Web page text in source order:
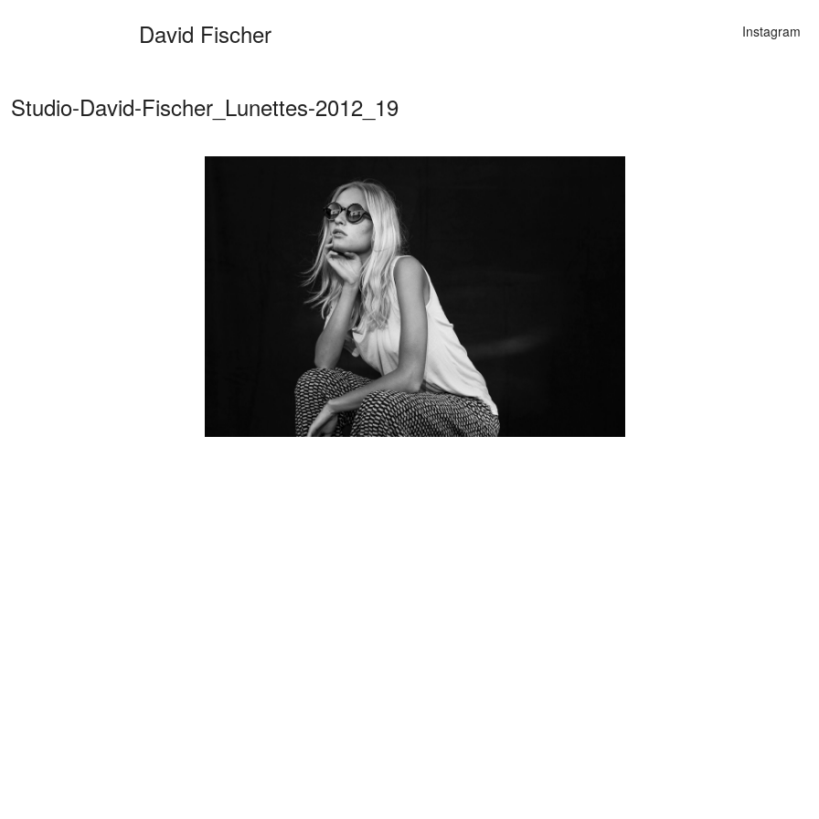
David Fischer Instagram
Categories
Cars
Fashion
Personalities
Motion
Contact
Studio-David-Fischer_Lunettes-2012_19